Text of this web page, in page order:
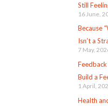
Still
16 June,
Because
Isn’t a
7 May,
Build a
1 April,
Health